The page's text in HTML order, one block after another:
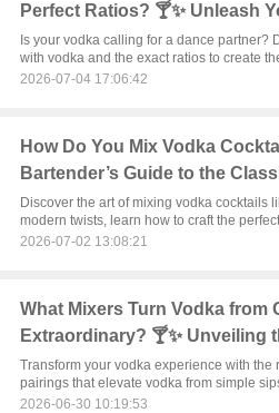
Perfect Ratios? 🍸✨ Unleash
Is your vodka calling for a dance partner?
with vodka and the exact ratios to create
2026-07-04 17:06:42
How Do You Mix Vodka
Bartender’s Guide to the
Discover the art of mixing vodka cocktails
modern twists, learn how to craft the
2026-07-02 13:08:21
What Mixers Turn Vodka from
Extraordinary? 🍸✨ Unveiling
Transform your vodka experience with the
pairings that elevate vodka from simple
2026-06-30 10:19:53